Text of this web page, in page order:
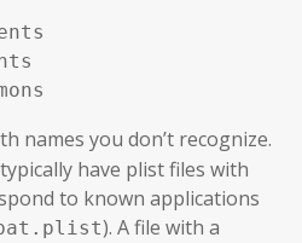
names you don’t recognize.
have plist files with
to known applications
). A file with a